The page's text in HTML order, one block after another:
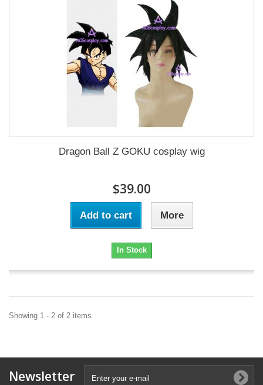
Dragon Ball Z GOKU cosplay wig
$39.00
Add to cart More
In Stock
Showing 1 - 2 of 2 items
Newsletter